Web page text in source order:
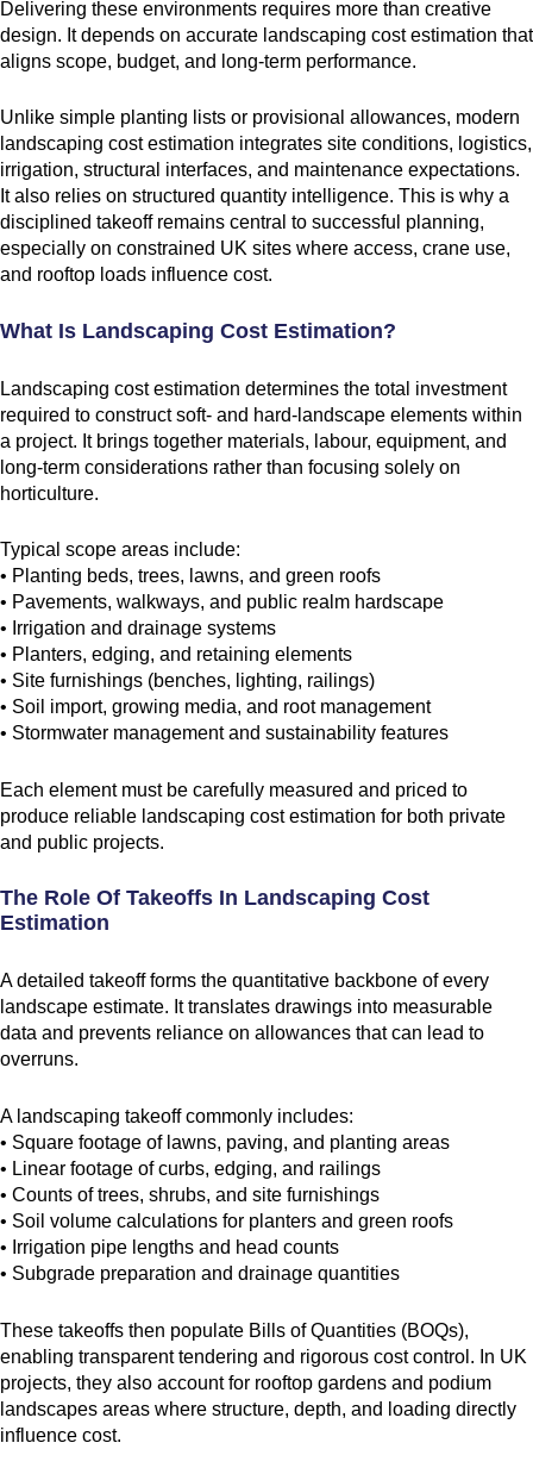
Delivering these environments requires more than creative
design. It depends on accurate landscaping cost estimation that
aligns scope, budget, and long-term performance.
Unlike simple planting lists or provisional allowances, modern
landscaping cost estimation integrates site conditions, logistics,
irrigation, structural interfaces, and maintenance expectations.
It also relies on structured quantity intelligence. This is why a
disciplined takeoff remains central to successful planning,
especially on constrained UK sites where access, crane use,
and rooftop loads influence cost.
What Is Landscaping Cost Estimation?
Landscaping cost estimation determines the total investment
required to construct soft- and hard-landscape elements within
a project. It brings together materials, labour, equipment, and
long-term considerations rather than focusing solely on
horticulture.
Typical scope areas include:
• Planting beds, trees, lawns, and green roofs
• Pavements, walkways, and public realm hardscape
• Irrigation and drainage systems
• Planters, edging, and retaining elements
• Site furnishings (benches, lighting, railings)
• Soil import, growing media, and root management
• Stormwater management and sustainability features
Each element must be carefully measured and priced to
produce reliable landscaping cost estimation for both private
and public projects.
The Role Of Takeoffs In Landscaping Cost
Estimation
A detailed takeoff forms the quantitative backbone of every
landscape estimate. It translates drawings into measurable
data and prevents reliance on allowances that can lead to
overruns.
A landscaping takeoff commonly includes:
• Square footage of lawns, paving, and planting areas
• Linear footage of curbs, edging, and railings
• Counts of trees, shrubs, and site furnishings
• Soil volume calculations for planters and green roofs
• Irrigation pipe lengths and head counts
• Subgrade preparation and drainage quantities
These takeoffs then populate Bills of Quantities (BOQs),
enabling transparent tendering and rigorous cost control. In UK
projects, they also account for rooftop gardens and podium
landscapes areas where structure, depth, and loading directly
influence cost.